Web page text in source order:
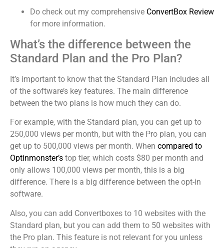
Do check out my comprehensive ConvertBox Review
for more information.
What’s the difference between the
Standard Plan and the Pro Plan?
It’s important to know that the Standard Plan includes all
of the software’s key features. The main difference
between the two plans is how much they can do.
For example, with the Standard plan, you can get up to
250,000 views per month, but with the Pro plan, you can
get up to 500,000 views per month. When compared to
Optinmonster’s top tier, which costs $80 per month and
only allows 100,000 views per month, this is a big
difference. There is a big difference between the opt-in
software.
Also, you can add Convertboxes to 10 websites with the
Standard plan, but you can add them to 50 websites with
the Pro plan. This feature is not relevant for you unless